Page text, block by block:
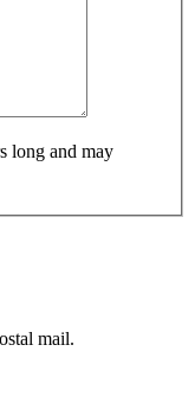
long and may
mail.